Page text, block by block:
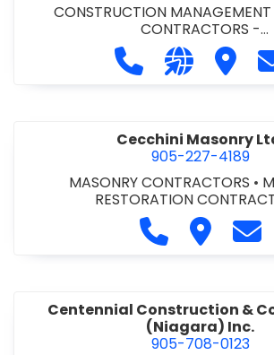
CONSTRUCTION MANAGEMENT
CONTRACTORS -
COMMERCIAL/INDUSTRIAL/
GENERAL CONTRACTORS
Call Carpcon
Visit ourVisit
Cecchini Masonry
905-227-4189
MASONRY CONTRACTORS •
RESTORATION
CallVisit
Centennial Construction &
(Niagara) Inc.
905-708-0123